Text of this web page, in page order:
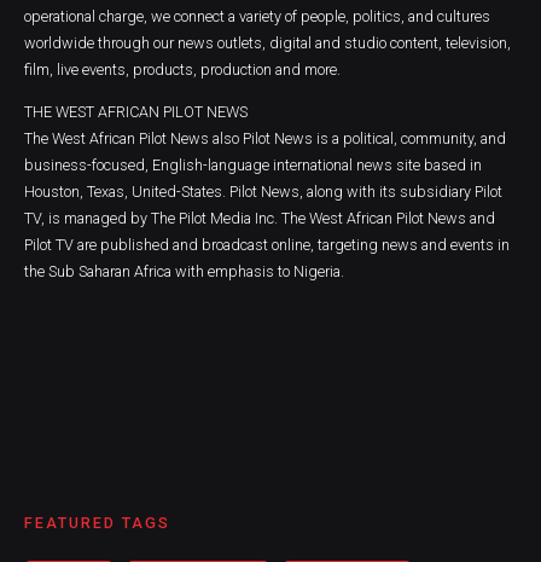
operational charge, we connect a variety of people, politics, and cultures
worldwide through our news outlets, digital and studio content, television,
film, live events, products, production and more.
THE WEST AFRICAN PILOT NEWS
The West African Pilot News also Pilot News is a political, community, and
business-focused, English-language international news site based in
Houston, Texas, United-States. Pilot News, along with its subsidiary Pilot
TV, is managed by The Pilot Media Inc. The West African Pilot News and
Pilot TV are published and broadcast online, targeting news and events in
the Sub Saharan Africa with emphasis to Nigeria.
FEATURED TAGS